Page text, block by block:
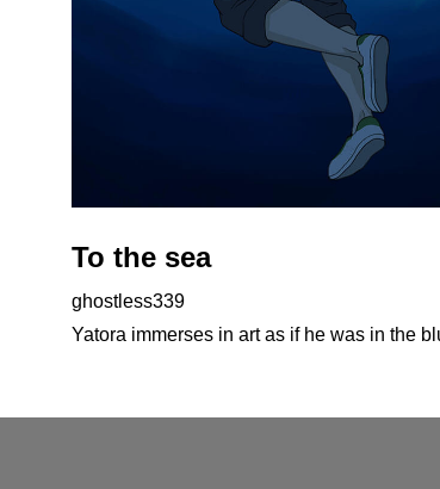
To the sea
ghostless339
Yatora immerses in art as if he was in the